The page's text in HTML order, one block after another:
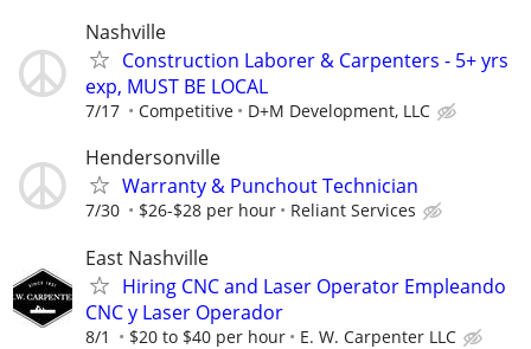
Nashville
Construction Laborer & Carpenters - 5+ yrs
exp, MUST BE LOCAL
7/17 Competitive D+M Development, LLC
Hendersonville
Warranty & Punchout Technician
7/30 $26-$28 per hour Reliant Services
East Nashville
Hiring CNC and Laser Operator Empleando
CNC y Laser Operador
8/1 $20 to $40 per hour E. W. Carpenter LLC